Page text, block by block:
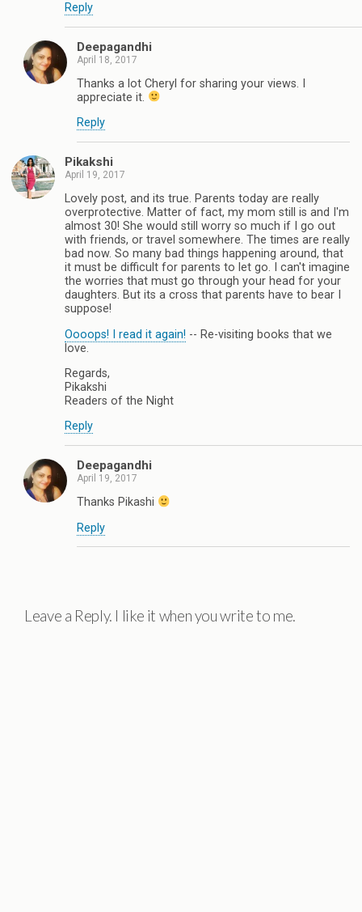
Reply
Deepagandhi
April 18, 2017
Thanks a lot Cheryl for sharing your views. I
appreciate it.
Reply
Pikakshi
April 19, 2017
Lovely post, and its true. Parents today are really
overprotective. Matter of fact, my mom still is and I'm
almost 30! She would still worry so much if I go out
with friends, or travel somewhere. The times are really
bad now. So many bad things happening around, that
it must be difficult for parents to let go. I can't imagine
the worries that must go through your head for your
daughters. But its a cross that parents have to bear I
suppose!
Oooops! I read it again! -- Re-visiting books that we
love.
Regards,
Pikakshi
Readers of the Night
Reply
Deepagandhi
April 19, 2017
Thanks Pikashi
Reply
Leave a Reply. I like it when you write to me.